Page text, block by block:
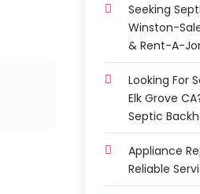
Seeking
Winston-
& Rent-A-
Looking For
Elk Grove
Septic
Appliance
Reliable